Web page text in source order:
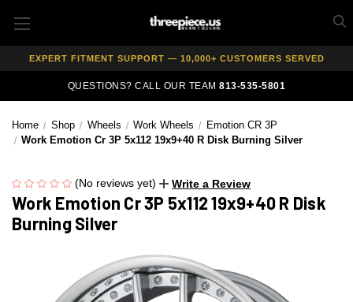
PRICE MATCH GUARANTEE ON ALL PRODUCTS
EXPERT FITMENT SUPPORT — 10,000+ CUSTOMERS SERVED
PAY OVER TIME WITH AFFIRM — 0% APR AVAILABLE
QUESTIONS? CALL OUR TEAM813-535-5801
Home Shop Wheels Work Wheels
Emotion CR 3P
Work Emotion Cr 3P 5x112 19x9+40 R Disk Burning Silver
(No reviews yet) Write a Review
Work Emotion Cr 3P 5x112 19x9+40 R Disk
Burning Silver